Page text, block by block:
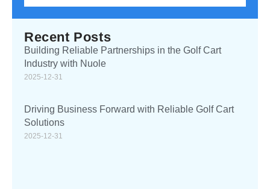
Recent Posts
Building Reliable Partnerships in the Golf Cart
Industry with Nuole
2025-12-31
Driving Business Forward with Reliable Golf Cart
Solutions
2025-12-31